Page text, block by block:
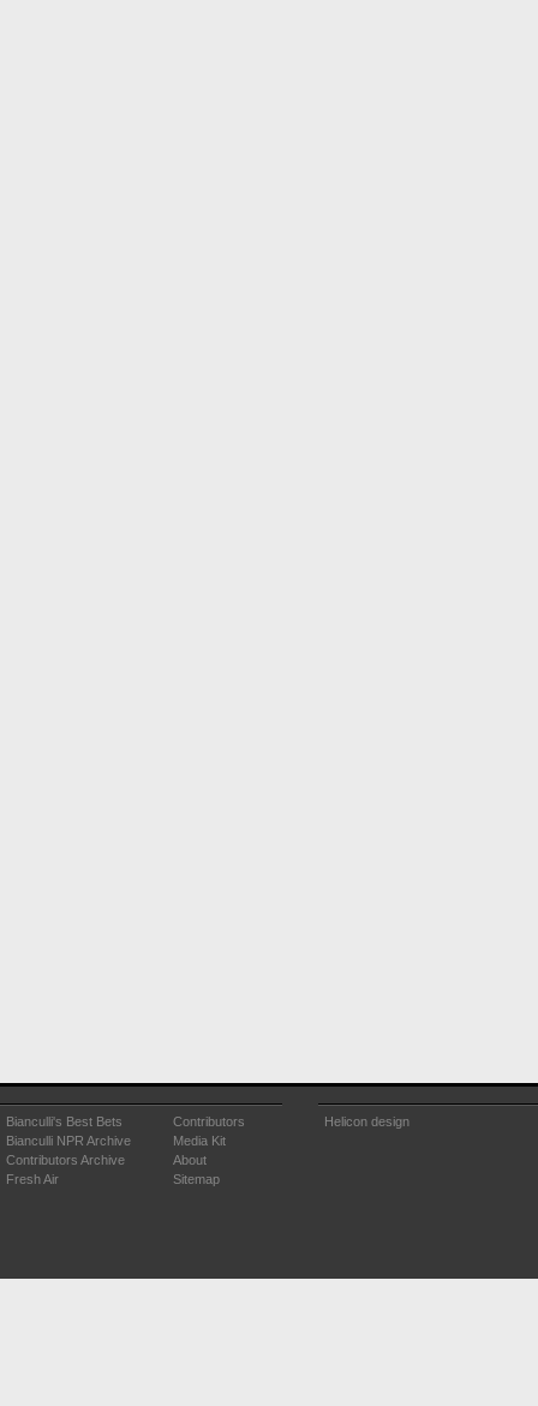
Bianculli's Best Bets
Bianculli NPR Archive
Contributors Archive
Fresh Air
Contributors
Media Kit
About
Sitemap
Helicon design